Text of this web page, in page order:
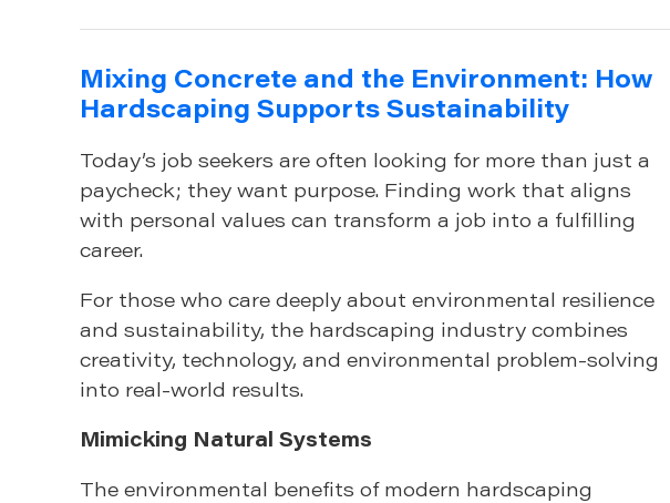
Mixing Concrete and the Environment: How
Hardscaping Supports Sustainability
Today’s job seekers are often looking for more than just a
paycheck; they want purpose. Finding work that aligns
with personal values can transform a job into a fulfilling
career.
For those who care deeply about environmental resilience
and sustainability, the hardscaping industry combines
creativity, technology, and environmental problem-solving
into real-world results.
Mimicking Natural Systems
The environmental benefits of modern hardscaping